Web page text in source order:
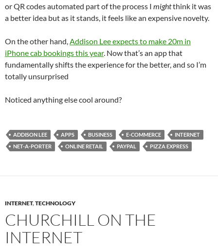
or QR codes automated part of the process I mightthink it was
a better idea but as it stands, it feels like an expensive novelty.
On the other hand,Addison Lee expects to make 20m in
iPhone cab bookings this year. Now that’s an app that
fundamentally shifts the experience for the better, and so I’m
totally unsurprised
Noticed anything else cool around?
ADDISON LEE APPS BUSINESS E-COMMERCE
INTERNET
NET-A-PORTER
ONLINE RETAIL PAYPAL PIZZA EXPRESS
INTERNET,TECHNOLOGY
CHURCHILL ON THE
INTERNET